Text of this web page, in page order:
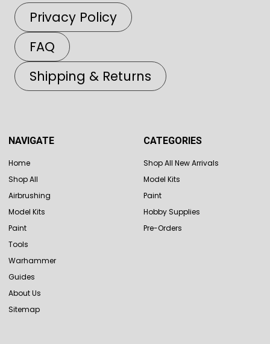
Privacy Policy
FAQ
Shipping & Returns
NAVIGATE
Home
Shop All
Airbrushing
Model Kits
Paint
Tools
Warhammer
Guides
About Us
Sitemap
CATEGORIES
Shop All New Arrivals
Model Kits
Paint
Hobby Supplies
Pre-Orders